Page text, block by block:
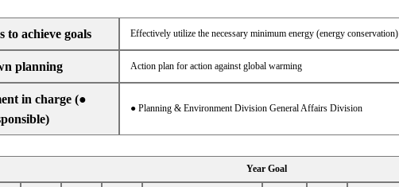
to achieve goals Effectively utilize the necessary minimum energy (energy conservation)
planning Action plan for action against global warming
in charge (●
● Planning & Environment Division General Affairs Division
Year Goal